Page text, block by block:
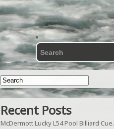
Recent Posts
McDermott Lucky L54 Pool Billiard Cue.